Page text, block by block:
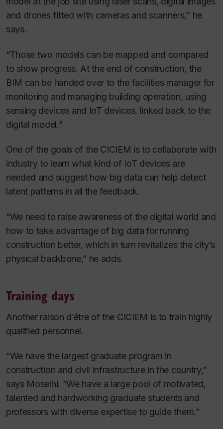
and drones fitted with cameras and scanners,” he
says.
“Those two models can be mapped and compared
to show progress. At the end of construction, the
BIM can be handed over to the facilities manager for
monitoring and managing building operation, using
sensing devices and IoT devices, linked back to the
digital model.”
One of the goals of the CICIEM is to collaborate with
industry to learn what kind of IoT devices are
needed and suggest how big data can help detect
latent patterns in all the feedback.
“We need to raise awareness of the digital world and
how to take advantage of big data for running
construction better, which in turn revitalizes the city’s
physical backbone,” he adds.
Training days
Another raison d’être of the CICIEM is to train highly
qualified personnel.
“We have the largest graduate program in
construction and civil infrastructure in the country,”
says Moselhi. “We have a large pool of motivated,
talented and hardworking graduate students and
professors with diverse expertise to guide them.”